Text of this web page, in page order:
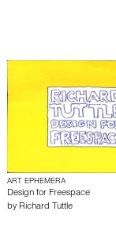
ART EPHEMERA
Design for Freespace
by Richard Tuttle